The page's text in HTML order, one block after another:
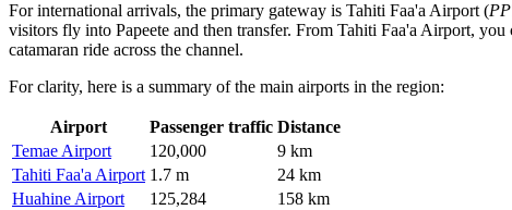
For international arrivals, the primary gateway is Tahiti Faa'a Airport(
visitors fly into Papeete and then transfer. From Tahiti Faa'a Airport,
catamaran ride across the channel.
For clarity, here is a summary of the main airports in the region:
Airport Passenger traffic Distance
Temae Airport
120,000
9 km
Tahiti Faa'a Airport 1.7 m
24 km
Huahine Airport
125,284
158 km